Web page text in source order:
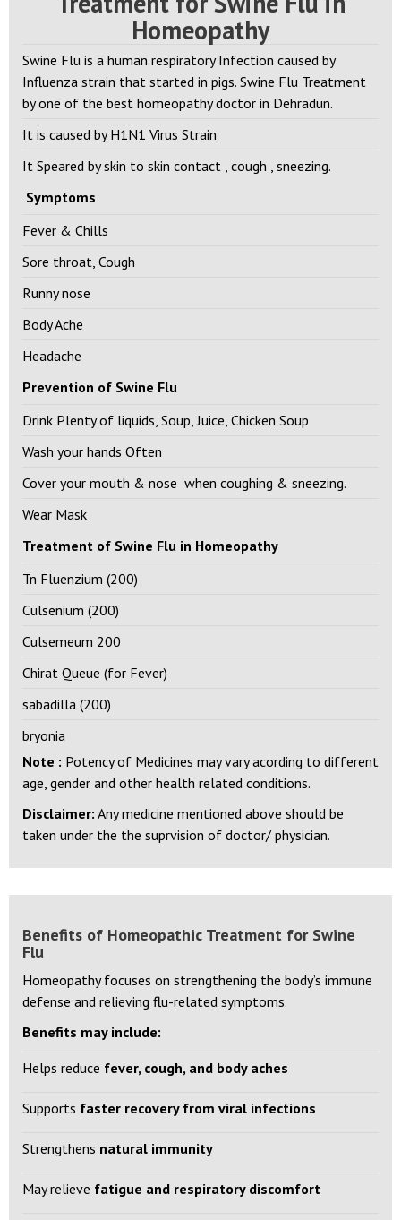
Treatment for Swine Flu in
Homeopathy
Swine Flu is a human respiratory Infection caused by
Influenza strain that started in pigs. Swine Flu Treatment
by one of the best homeopathy doctor in Dehradun.
It is caused by H1N1 Virus Strain
It Speared by skin to skin contact , cough , sneezing.
Symptoms
Fever & Chills
Sore throat, Cough
Runny nose
Body Ache
Headache
Prevention of Swine Flu
Drink Plenty of liquids, Soup, Juice, Chicken Soup
Wash your hands Often
Cover your mouth & nose when coughing & sneezing.
Wear Mask
Treatment of Swine Flu in Homeopathy
Tn Fluenzium (200)
Culsenium (200)
Culsemeum 200
Chirat Queue (for Fever)
sabadilla (200)
bryonia
Note :Potency of Medicines may vary acording to different
age, gender and other health related conditions.
Disclaimer: Any medicine mentioned above should be
taken under the the suprvision of doctor/ physician.
Benefits of Homeopathic Treatment for Swine
Flu
Homeopathy focuses on strengthening the body’s immune
defense and relieving flu-related symptoms.
Benefits may include: